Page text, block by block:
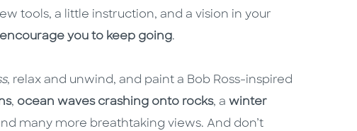
tools, a little instruction, and a vision in your
encourage you to keep going.
, relax and unwind, and paint a Bob Ross-inspired
, ocean waves crashing onto rocks, a winter
many more breathtaking views. And don’t